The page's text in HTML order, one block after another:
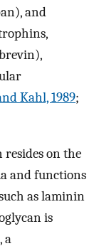
and
Kahl, 1989;
on the
and functions
as laminin
is
a